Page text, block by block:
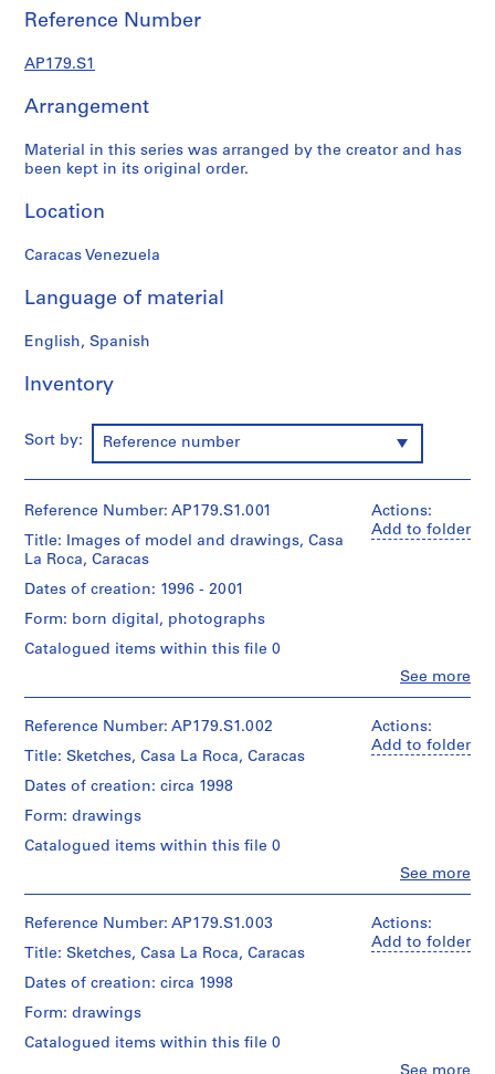
u
l
(
9
9
-
0
0
)
1
9
-
2
0
0
1
AP179.S1
e
i
e
s
W
i
t
e
A
t
s
C
n
Reference Number
AP179.S1
Arrangement
Material in this series was arranged by the creator and has
been kept in its original order.
Location
Caracas Venezuela
Language of material
English, Spanish
Inventory
Sort by: Reference number
Actions:
Add to folder
See more
Reference Number: AP179.S1.001
Title: Images of model and drawings, Casa
La Roca, Caracas
Dates of creation: 1996 - 2001
Form: born digital, photographs
Catalogued items within this file 0
dA
creator)
Original
directory
La
Roca".
common
file
formats:
Tagged
File
Actions:
Add to folder
See more
Reference Number: AP179.S1.002
Title: Sketches, Casa La Roca, Caracas
Dates of creation: circa 1998
Form: drawings
Catalogued items within this file 0
dA
creator)
/
Object
Actions:
Add to folder
Reference Number: AP179.S1.003
Title: Sketches, Casa La Roca, Caracas
Dates of creation: circa 1998
Form: drawings
Catalogued items within this file 0